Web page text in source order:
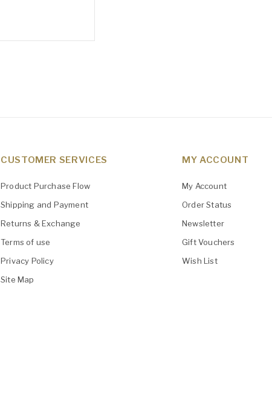
CUSTOMER SERVICES
Product Purchase Flow
Shipping and Payment
Returns & Exchange
Terms of use
Privacy Policy
Site Map
MY ACCOUNT
My Account
Order Status
Newsletter
Gift Vouchers
Wish List